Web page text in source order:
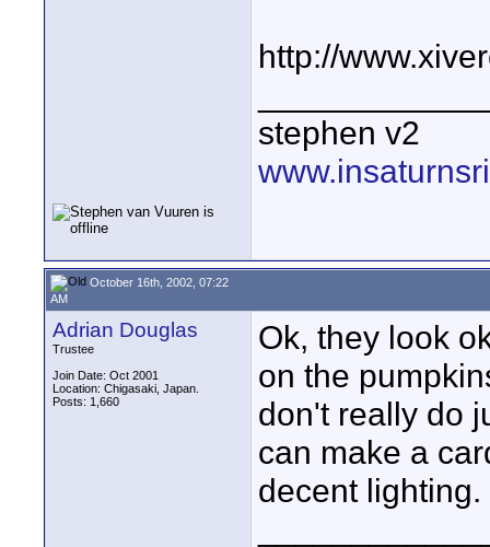
http://
stephen v2
October 16th, 2002, 07:22
AM
Adrian Douglas
Trustee
Join Date: Oct 2001
Location: Chigasaki, Japan.
Posts: 1,660
Ok, they look
on the
don't really do
can make a
decent lighting.